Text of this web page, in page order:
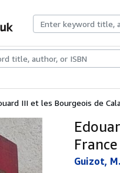
Rare BooksArt &
III et les Bourgeois de
Guizot, M.